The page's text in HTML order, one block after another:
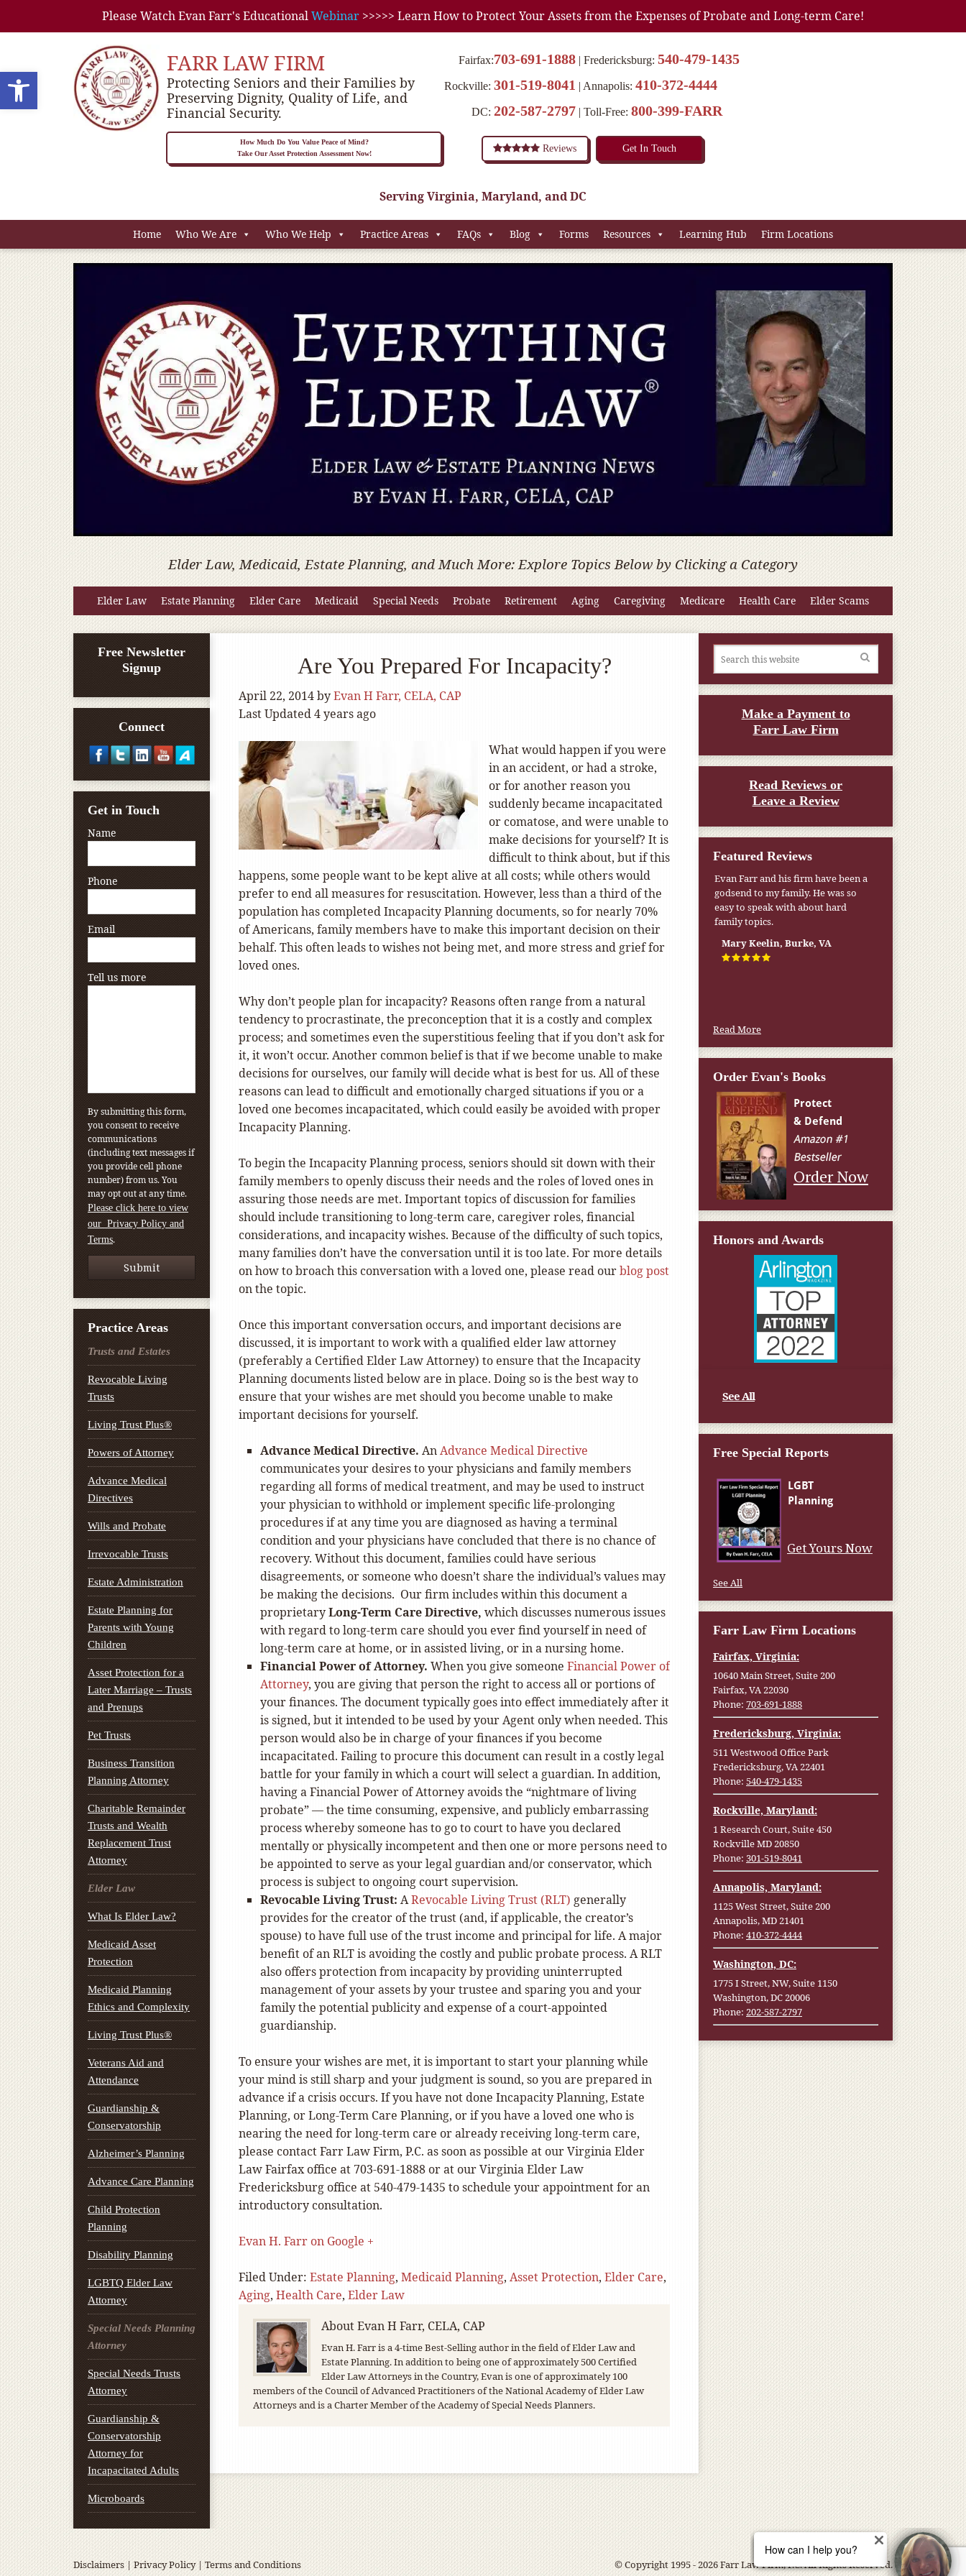
Open toolbar
Please Watch Evan Farr's EducationalWebinar >>>>> Learn How to Protect Your Assets from the Expenses of Probate and Long-term Care!
FARR LAW FIRM
Protecting Seniors and their Families by
Preserving Dignity, Quality of Life, and
Financial Security.
Fairfax:703-691-1888 Fredericksburg: 540-479-1435
Rockville: 301-519-8041 Annapolis: 410-372-4444
DC: 202-587-2797 Toll-Free: 800-399-FARR
Reviews Get In Touch
How Much Do You Value Peace of Mind?
Take Our Asset Protection Assessment Now!
Serving Virginia, Maryland, and DC
Home Who We Are Who We Help Practice Areas FAQs Blog Forms Resources Learning Hub Firm Locations
Elder Law, Medicaid, Estate Planning, and Much More: Explore Topics Below by Clicking a Category
Elder Law Estate Planning Elder Care Medicaid Special Needs Probate Retirement Aging Caregiving Medicare Health Care Elder Scams
Are You Prepared For Incapacity?
April 22, 2014byEvan H Farr, CELA, CAP
Last Updated 4 years ago
What would happen if you were
in an accident, or had a stroke,
or for another reason you
suddenly became incapacitated
or comatose, and were unable to
make decisions for yourself? It is
difficult to think about, but if this
happens, some people want to be kept alive at all costs; while others would
prefer to end all measures for resuscitation. However, less than a third of the
population has completed Incapacity Planning documents, so for nearly 70%
of Americans, family members have to make this important decision on their
behalf. This often leads to wishes not being met, and more stress and grief for
loved ones.
Why don’t people plan for incapacity? Reasons often range from a natural
tendency to procrastinate, the preconception that it is a costly and complex
process; and sometimes even the superstitious feeling that if you don’t ask for
it, it won’t occur. Another common belief is that if we become unable to make
decisions for ourselves, our family will decide what is best for us. All of these
reasons can lead to difficult and emotionally charged situations if you or a
loved one becomes incapacitated, which could easily be avoided with proper
Incapacity Planning.
To begin the Incapacity Planning process, seniors should sit down with their
family members to openly discuss their needs and the roles of loved ones in
assuring those needs are met. Important topics of discussion for families
should include transitioning to long-term care, caregiver roles, financial
considerations, and incapacity wishes. Because of the difficulty of such topics,
many families don’t have the conversation until it is too late. For more details
on how to broach this conversation with a loved one, please read ourblog post
on the topic.
Once this important conversation occurs, and important decisions are
discussed, it is important to work with a qualified elder law attorney
(preferably a Certified Elder Law Attorney) to ensure that the Incapacity
Planning documents listed below are in place. Doing so is the best way to
ensure that your wishes are met should you become unable to make
important decisions for yourself.
Advance Medical Directive. AnAdvance Medical Directive
communicates your desires to your physicians and family members
regarding all forms of medical treatment, and may be used to instruct
your physician to withhold or implement specific life-prolonging
procedures if at any time you are diagnosed as having a terminal
condition and your physicians have concluded that there is no chance of
recovery. Without this document, families could have serious
disagreements, or someone who doesn’t share the individual’s values may
be making the decisions. Our firm includes within this document a
proprietaryLong-Term Care Directive, which discusses numerous issues
with regard to long-term care should you ever find yourself in need of
long-term care at home, or in assisted living, or in a nursing home.
Financial Power of Attorney. When you give someone Financial Power of
Attorney, you are giving that person the right to access all or portions of
your finances. The document typically goes into effect immediately after it
is signed, but it intended to be used by your Agent only when needed. This
person would also be in charge of your finances if you become
incapacitated. Failing to procure this document can result in a costly legal
battle for your family in which a court will select a guardian. In addition,
having a Financial Power of Attorney avoids the “nightmare of living
probate” — the time consuming, expensive, and publicly embarrassing
process whereby someone has to go to court to have you declared
mentally or physically incompetent and then one or more persons need to
be appointed to serve as your legal guardian and/or conservator, which
process is subject to ongoing court supervision.
Revocable Living Trust: ARevocable Living Trust (RLT) generally
provides for the creator of the trust (and, if applicable, the creator’s
spouse) to have full use of the trust income and principal for life. A major
benefit of an RLT is avoiding the costly and public probate process. A RLT
also offers protection from incapacity by providing uninterrupted
management of your assets by your trustee and sparing you and your
family the potential publicity and expense of a court-appointed
guardianship.
To ensure your wishes are met, it is important to start your planning while
your mind is still sharp and your judgment is sound, so you are prepared in
advance if a crisis occurs. If you have not done Incapacity Planning, Estate
Planning, or Long-Term Care Planning, or if you have a loved one who is
nearing the need for long-term care or already receiving long-term care,
please contact Farr Law Firm, P.C. as soon as possible at our Virginia Elder
Law Fairfax office at 703-691-1888 or at our Virginia Elder Law
Fredericksburg office at 540-479-1435 to schedule your appointment for an
introductory consultation.
Evan H. Farr on Google +
Filed Under: Estate Planning, Medicaid Planning, Asset Protection, Elder Care,
Aging, Health Care, Elder Law
AboutEvan H Farr, CELA, CAP
Evan H. Farr is a 4-time Best-Selling author in the field of Elder Law and
Estate Planning. In addition to being one of approximately 500 Certified
Elder Law Attorneys in the Country, Evan is one of approximately 100
members of the Council of Advanced Practitioners of the National Academy of Elder Law
Attorneys and is a Charter Member of the Academy of Special Needs Planners.
Make a Payment to
Farr Law Firm
Read Reviews or
Leave a Review
Featured Reviews
Evan Farr and his firm have been a
godsend to my family. He was so
easy to speak with about hard
family topics.
Mary Keelin, Burke, VA
Read More
Order Evan's Books
Order Now
Honors and Awards
See All
Free Special Reports
Get Yours Now
See All
Farr Law Firm Locations
Fairfax, Virginia:
10640 Main Street, Suite 200
Fairfax, VA 22030
Phone: 703-691-1888
Fredericksburg, Virginia:
511 Westwood Office Park
Fredericksburg, VA 22401
Phone: 540-479-1435
Rockville, Maryland:
1 Research Court, Suite 450
Rockville MD 20850
Phone: 301-519-8041
Annapolis, Maryland:
1125 West Street, Suite 200
Annapolis, MD 21401
Phone: 410-372-4444
Washington, DC:
1775 I Street, NW, Suite 1150
Washington, DC 20006
Phone: 202-587-2797
Free Newsletter
Signup
Connect
Get in Touch
Name
Phone
Email
Tell us more
By submitting this form,
you consent to receive
communications
(including text messages if
you provide cell phone
number) from us. You
may opt out at any time.
Please click here to view
our Privacy Policy and
Terms.
Practice Areas
Trusts and Estates
Revocable Living
Trusts
Living Trust Plus®
Powers of Attorney
Advance Medical
Directives
Wills and Probate
Irrevocable Trusts
Estate Administration
Estate Planning for
Parents with Young
Children
Asset Protection for a
Later Marriage – Trusts
and Prenups
Pet Trusts
Business Transition
Planning Attorney
Charitable Remainder
Trusts and Wealth
Replacement Trust
Attorney
Elder Law
What Is Elder Law?
Medicaid Asset
Protection
Medicaid Planning
Ethics and Complexity
Living Trust Plus®
Veterans Aid and
Attendance
Guardianship &
Conservatorship
Alzheimer’s Planning
Advance Care Planning
Child Protection
Planning
Disability Planning
LGBTQ Elder Law
Attorney
Special Needs Planning
Attorney
Special Needs Trusts
Attorney
Guardianship &
Conservatorship
Attorney for
Incapacitated Adults
Microboards
Disclaimers | Privacy Policy|Terms and Conditions © Copyright 1995 - 2026 Farr Law Firm, P.C. All Rights Reserved.